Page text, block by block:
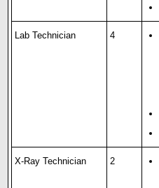
Lab Technician 4
X-Ray Technician 2